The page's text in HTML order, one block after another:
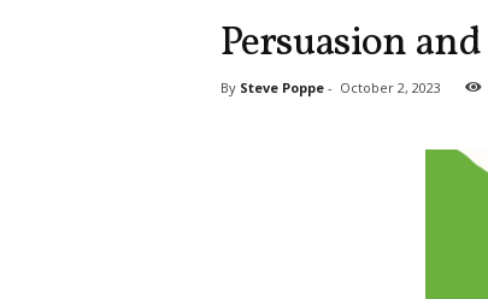
Persuasion
By Steve Poppe- October 2, 2023